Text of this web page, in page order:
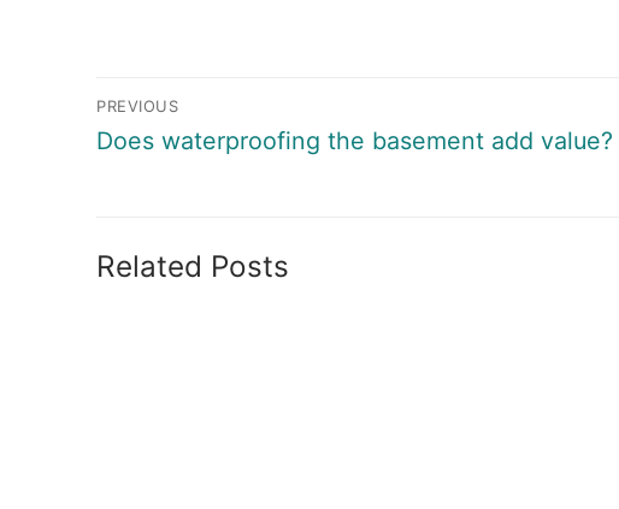
Post
navigation
PREVIOUS
Previous
Does waterproofing the basement add value?
Related Posts